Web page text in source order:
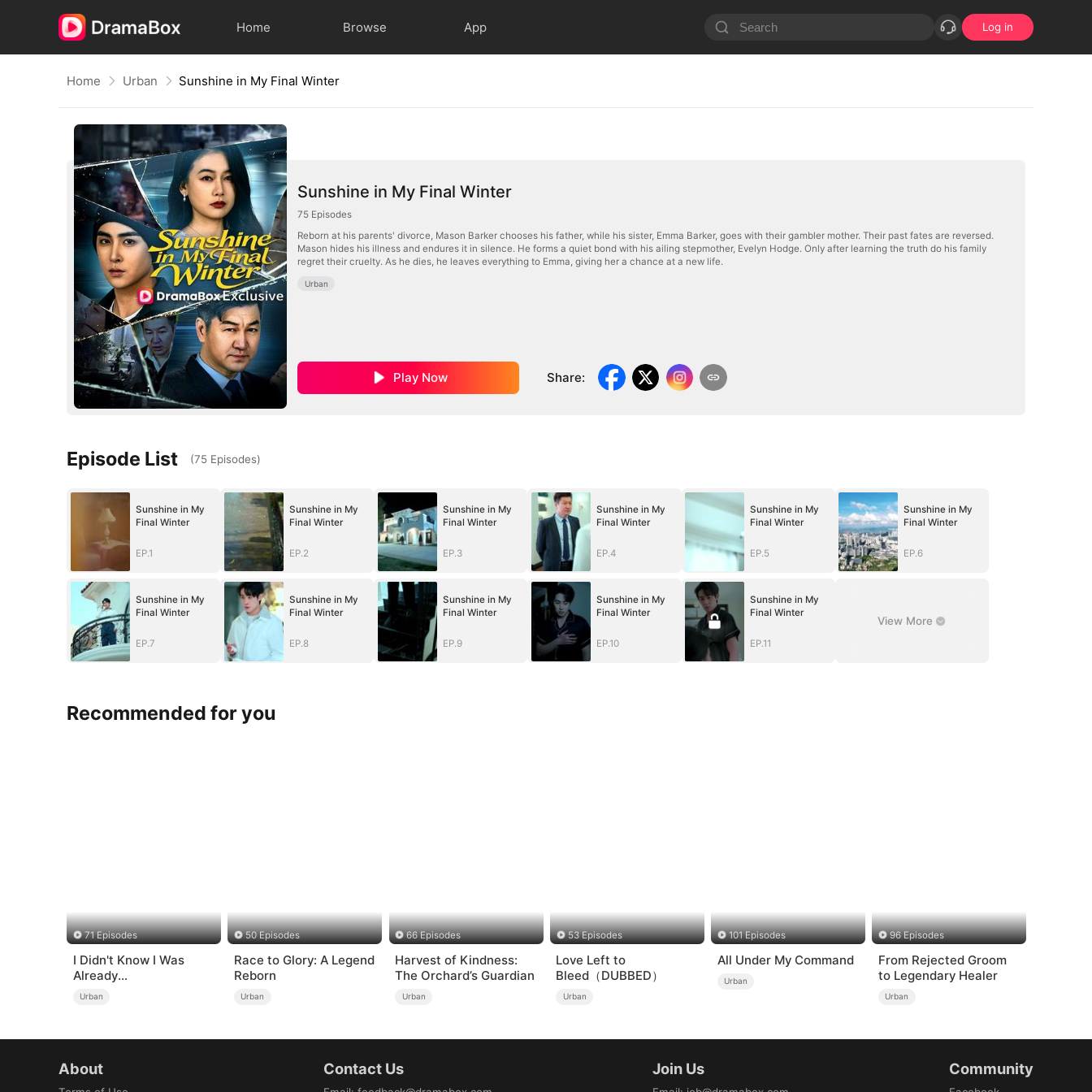
Home Browse App Log in
Home Urban Sunshine in My Final Winter
Sunshine in My Final Winter
75 Episodes
Reborn at his parents' divorce, Mason Barker chooses his father, while his sister, Emma Barker, goes with their gambler mother. Their past fates are reversed.
Mason hides his illness and endures it in silence. He forms a quiet bond with his ailing stepmother, Evelyn Hodge. Only after learning the truth do his family
regret their cruelty. As he dies, he leaves everything to Emma, giving her a chance at a new life.
Urban
Play Now Share:
Episode List (75 Episodes)
Sunshine in My
Final Winter
EP.1
Sunshine in My
Final Winter
EP.2
Sunshine in My
Final Winter
EP.3
Sunshine in My
Final Winter
EP.4
Sunshine in My
Final Winter
EP.5
Sunshine in My
Final Winter
EP.6
Sunshine in My
Final Winter
EP.7
Sunshine in My
Final Winter
EP.8
Sunshine in My
Final Winter
EP.9
Sunshine in My
Final Winter
EP.10
Sunshine in My
Final Winter
EP.11
View More
Recommended for you
71 Episodes
I Didn't Know I Was
Already
Invincible（DUBBED）
Urban
50 Episodes
Race to Glory: A Legend
Reborn
Urban
66 Episodes
Harvest of Kindness:
The Orchard’s Guardian
Urban
53 Episodes
Love Left to
Bleed（DUBBED）
Urban
101 Episodes
All Under My Command
Urban
96 Episodes
From Rejected Groom
to Legendary Healer
Urban
About Contact Us Join Us Community